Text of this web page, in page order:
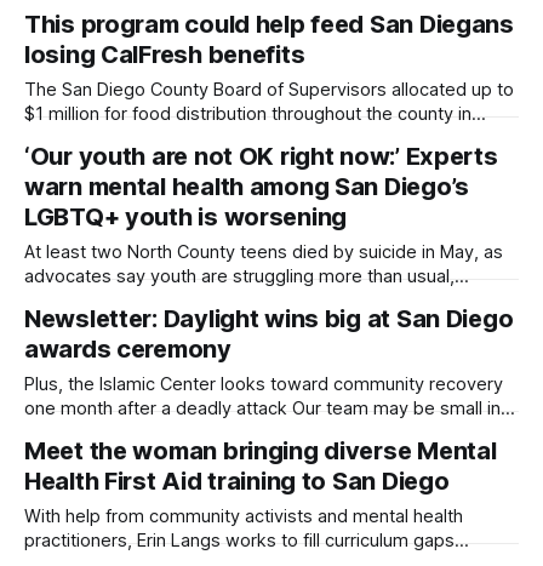
Barney-Gibbs, Edited by Kate Morrissey As sunshine lit up a
packed bar, five local drag artists stunted around velvet
chairs and moody
This program could help feed San Diegans
losing CalFresh benefits
The San Diego County Board of Supervisors allocated up to
$1 million for food distribution throughout the county in
Gibbs, Edited by Kate Morrissey San Diego County is
ramping up efforts to feed people who no longer qualify for
aid following
‘Our youth are not OK right now:’ Experts
warn mental health among San Diego’s
LGBTQ+ youth is worsening
At least two North County teens died by suicide in May, as
advocates say youth are struggling more than usual,
by Sam Barney-Gibbs, Edited by Lauren J. Mapp Author’s
Note: This story includes recounts of mental health crises
and suicidal
Newsletter: Daylight wins big at San Diego
awards ceremony
Plus, the Islamic Center looks toward community recovery
one month after a deadly attack Our team may be small in
empathy and in community can be, even in just a year of
reporting. Daylight San Diego brought home 10 awards
Meet the woman bringing diverse Mental
Health First Aid training to San Diego
With help from community activists and mental health
practitioners, Erin Langs works to fill curriculum gaps